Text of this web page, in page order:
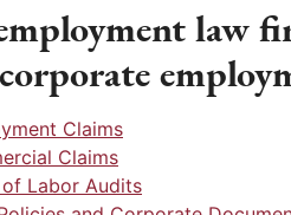
law
Claims
Claims
Labor Audits